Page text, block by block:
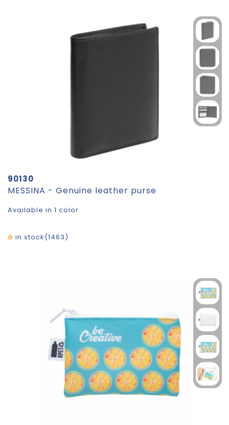
90130
MESSINA - Genuine leather purse
Available in 1 color
1463
in stock